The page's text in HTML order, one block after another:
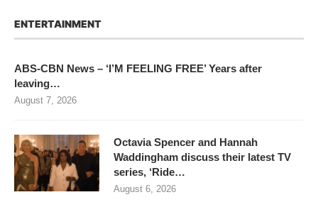
ENTERTAINMENT
ABS-CBN News – ‘I’M FEELING FREE’ Years after
leaving…
August 7, 2026
Octavia Spencer and Hannah
Waddingham discuss their latest TV
series, ‘Ride…
August 6, 2026